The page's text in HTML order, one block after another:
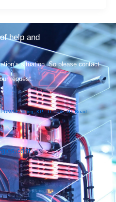
help and
situation. So please contact
request.
Building, KP - IT Park, GT Road